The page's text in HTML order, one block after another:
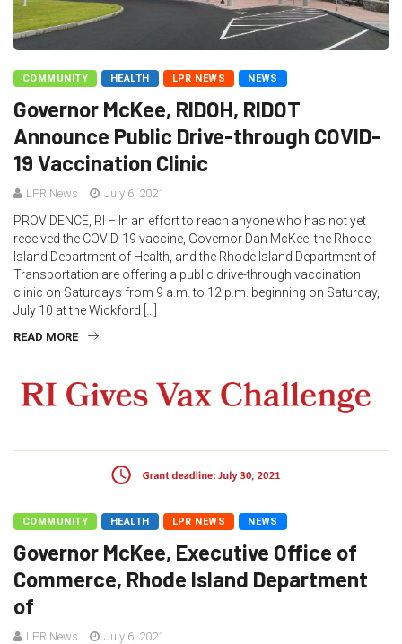
COMMUNITY HEALTH LPR NEWS NEWS
Governor McKee, RIDOH, RIDOT
Announce Public Drive-through COVID-
19 Vaccination Clinic
LPR News July 6, 2021
PROVIDENCE, RI – In an effort to reach anyone who has not yet
received the COVID-19 vaccine, Governor Dan McKee, the Rhode
Island Department of Health, and the Rhode Island Department of
Transportation are offering a public drive-through vaccination
clinic on Saturdays from 9 a.m. to 12 p.m. beginning on Saturday,
July 10 at the Wickford […]
READ MORE
COMMUNITY HEALTH LPR NEWS NEWS
Governor McKee, Executive Office of
Commerce, Rhode Island Department
of
LPR News July 6, 2021